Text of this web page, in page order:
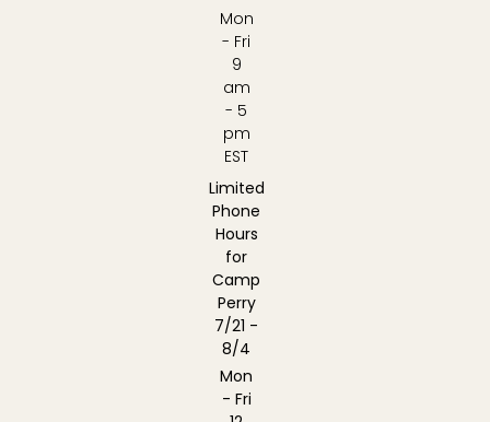
Mon
- Fri
9
am
- 5
pm
EST
Limited
Phone
Hours
for
Camp
Perry
7/21 -
8/4
Mon
- Fri